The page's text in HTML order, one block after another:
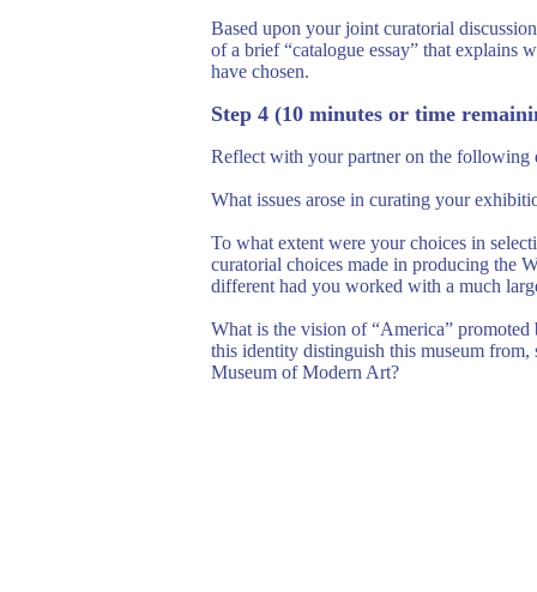
Based upon your joint curatorial
of a brief “catalogue essay” that explains
have chosen.
Step 4 (10 minutes or time
Reflect with your partner on the following
What issues arose in curating your
To what extent were your choices in
curatorial choices made in producing the
different had you worked with a much
What is the vision of “America”
this identity distinguish this museum
Museum of Modern Art?